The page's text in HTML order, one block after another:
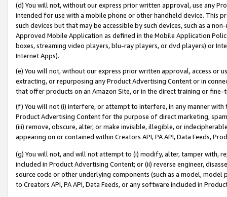
(d) You will not, without our express prior written approval, use any
intended for use with a mobile phone or other handheld device. This
such devices but that may be accessible by such devices, such as a
Approved Mobile Application as defined in the Mobile Application
boxes, streaming video players, blu-ray players, or dvd players) or
Internet Apps).
(e) You will not, without our express prior written approval, access or
extracting, or repurposing any Product Advertising Content or in
that offer products on an Amazon Site, or in the direct training or
(f) You will not (i) interfere, or attempt to interfere, in any manner
Product Advertising Content for the purpose of direct marketing,
(iii) remove, obscure, alter, or make invisible, illegible, or
appearing on or contained within Creators API, PA API, Data Feeds,
(g) You will not, and will not attempt to (i) modify, alter, tamper with,
included in Product Advertising Content; or (ii) reverse engineer,
source code or other underlying components (such as a model,
to Creators API, PA API, Data Feeds, or any software included in